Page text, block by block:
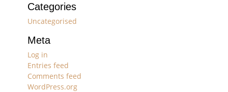
Categories
Uncategorised
Meta
Log in
Entries feed
Comments feed
WordPress.org